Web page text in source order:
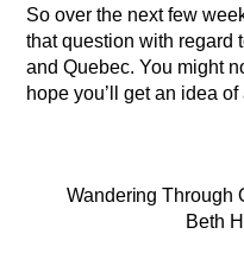
So over the next few
that question with regard
and Quebec. You might
hope you’ll get an idea
Wandering Through
Beth